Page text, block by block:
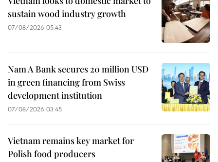
sustain wood industry growth
07/08/2026 05:43
Nam A Bank secures 20 million USD
in green financing from Swiss
development institution
07/08/2026 03:45
Vietnam remains key market for
Polish food producers